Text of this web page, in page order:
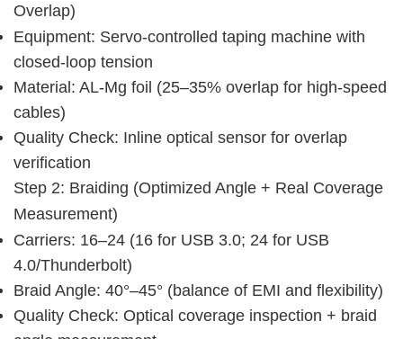
Overlap)
Equipment: Servo-controlled taping machine with
closed-loop tension
Material: AL-Mg foil (25–35% overlap for high-speed
cables)
Quality Check: Inline optical sensor for overlap
verification
Step 2: Braiding (Optimized Angle + Real Coverage
Measurement)
Carriers: 16–24 (16 for USB 3.0; 24 for USB
4.0/Thunderbolt)
Braid Angle: 40°–45° (balance of EMI and flexibility)
Quality Check: Optical coverage inspection + braid